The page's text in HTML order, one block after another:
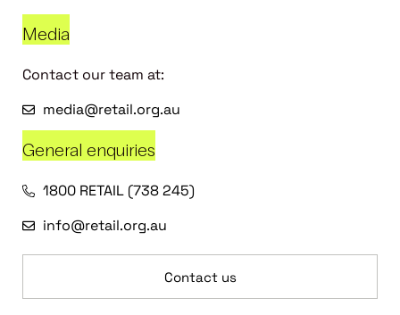
Media
Contact our team at:
media@retail.org.au
General enquiries
1800 RETAIL (738 245)
info@retail.org.au
Contact us